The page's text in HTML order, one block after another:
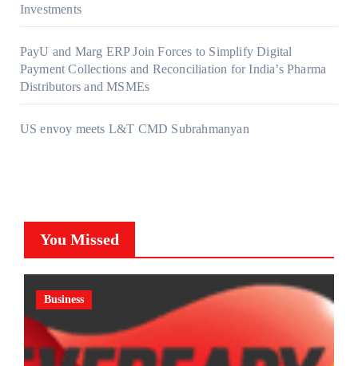
Investments
PayU and Marg ERP Join Forces to Simplify Digital
Payment Collections and Reconciliation for India’s Pharma
Distributors and MSMEs
US envoy meets L&T CMD Subrahmanyan
You Missed
Business